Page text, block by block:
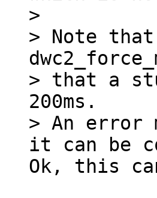
>
> Note
> that a
200ms.
> An error
Ok, this